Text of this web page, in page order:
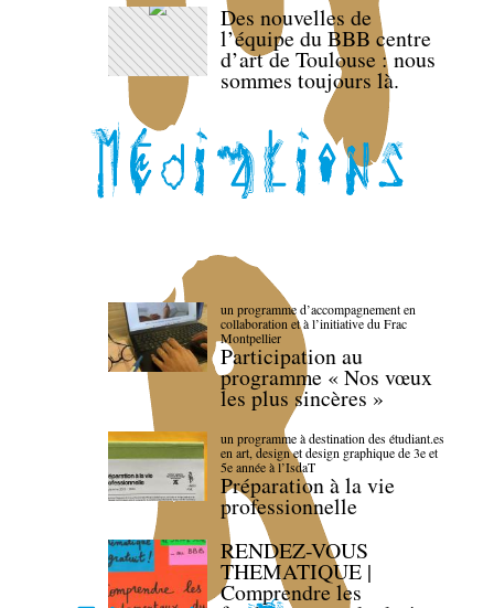
Des nouvelles de
l’équipe du BBB centre
d’art de Toulouse : nous
sommes toujours là.
un programme d’accompagnement en
collaboration et à l’initiative du Frac
Montpellier
Participation au
programme « Nos vœux
les plus sincères »
un programme à destination des étudiant.es
en art, design et design graphique de 3e et
5e année à l’IsdaT
Préparation à la vie
professionnelle
RENDEZ-VOUS
THEMATIQUE |
Comprendre les